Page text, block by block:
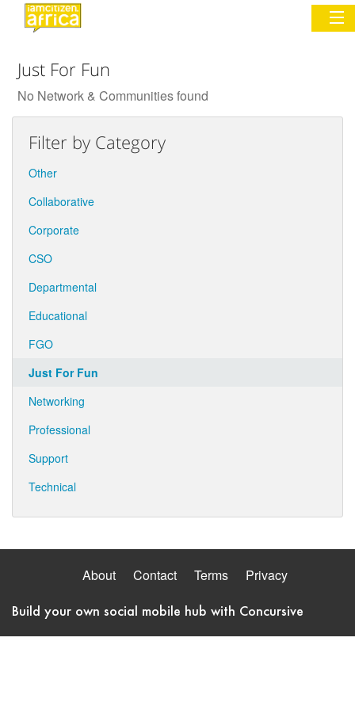
Partners
Places
Just For Fun
No Network & Communities found
Filter by Category
Other
Collaborative
Corporate
CSO
Departmental
Educational
FGO
Just For Fun
Networking
Professional
Support
Technical
About Contact Terms Privacy
Build your own social mobile hub with Concursive